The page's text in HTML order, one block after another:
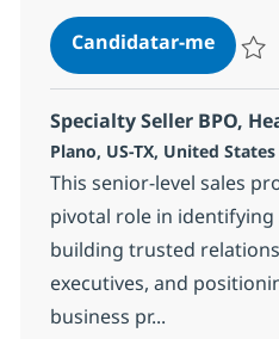
Candidatar-meSAP
Specialty Seller BPO,
Localização
Plano, US-TX, United States
This senior-level sales
pivotal role in
building trusted
executives, and
business pr...